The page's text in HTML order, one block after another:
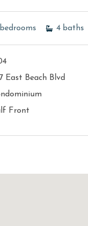
bedrooms 4 baths
East Beach Blvd
Front